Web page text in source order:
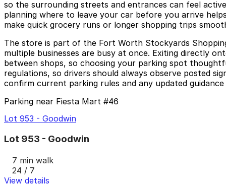
so the surrounding streets and entrances can feel
planning where to leave your car before you arrive
make quick grocery runs or longer shopping trips
The store is part of the Fort Worth Stockyards
multiple businesses are busy at once. Exiting directly
between shops, so choosing your parking spot
regulations, so drivers should always observe posted
confirm current parking rules and any updated
Parking near Fiesta Mart #46
Lot 953 - Goodwin
Lot 953 - Goodwin
7 min walk
24 / 7
View details